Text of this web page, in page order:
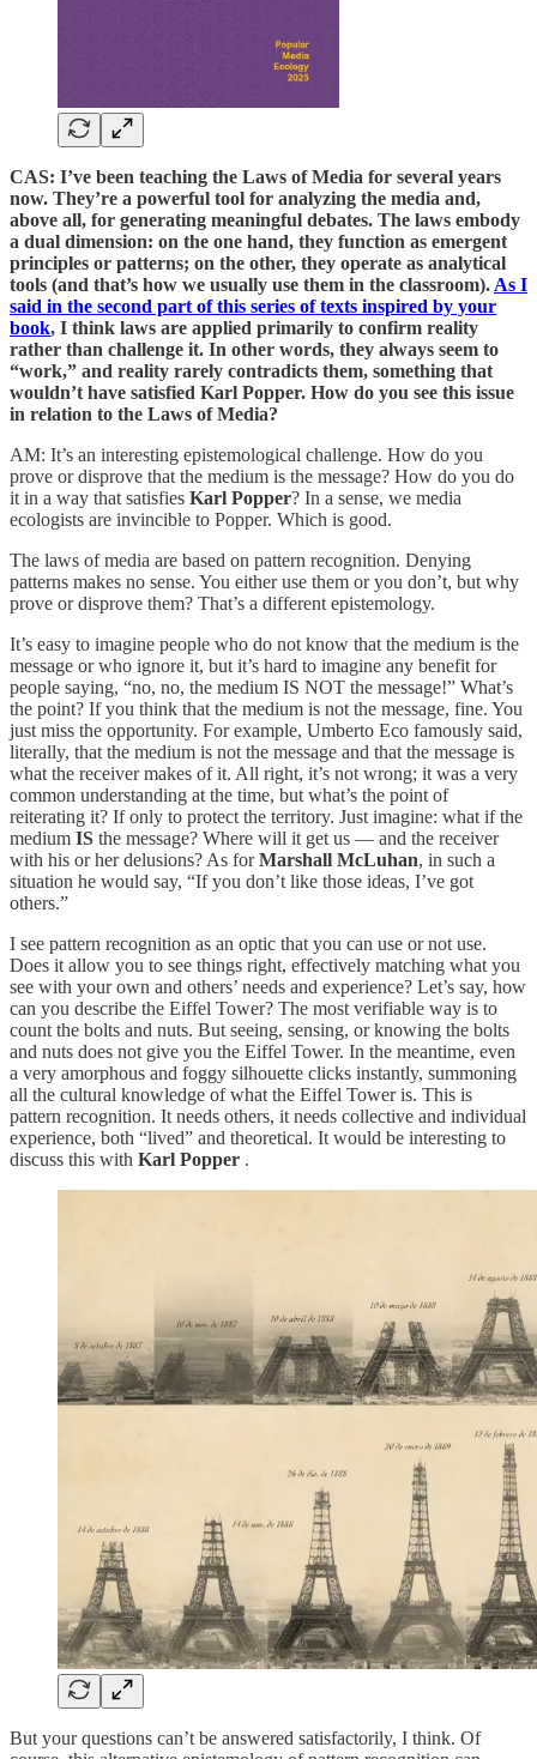
CAS: I’ve been teaching the Laws of Media for several years
now. They’re a powerful tool for analyzing the media and,
above all, for generating meaningful debates. The laws embody
a dual dimension: on the one hand, they function as emergent
principles or patterns; on the other, they operate as analytical
tools (and that’s how we usually use them in the classroom). As I
said in the second part of this series of texts inspired by your
book, I think laws are applied primarily to confirm reality
rather than challenge it. In other words, they always seem to
“work,” and reality rarely contradicts them, something that
wouldn’t have satisfied Karl Popper. How do you see this issue
in relation to the Laws of Media?
AM: It’s an interesting epistemological challenge. How do you
prove or disprove that the medium is the message? How do you do
it in a way that satisfies Karl Popper? In a sense, we media
ecologists are invincible to Popper. Which is good.
The laws of media are based on pattern recognition. Denying
patterns makes no sense. You either use them or you don’t, but why
prove or disprove them? That’s a different epistemology.
It’s easy to imagine people who do not know that the medium is the
message or who ignore it, but it’s hard to imagine any benefit for
people saying, “no, no, the medium IS NOT the message!” What’s
the point? If you think that the medium is not the message, fine. You
just miss the opportunity. For example, Umberto Eco famously said,
literally, that the medium is not the message and that the message is
what the receiver makes of it. All right, it’s not wrong; it was a very
common understanding at the time, but what’s the point of
reiterating it? If only to protect the territory. Just imagine: what if the
medium IS the message? Where will it get us — and the receiver
with his or her delusions? As forMarshall McLuhan, in such a
situation he would say, “If you don’t like those ideas, I’ve got
others.”
I see pattern recognition as an optic that you can use or not use.
Does it allow you to see things right, effectively matching what you
see with your own and others’ needs and experience? Let’s say, how
can you describe the Eiffel Tower? The most verifiable way is to
count the bolts and nuts. But seeing, sensing, or knowing the bolts
and nuts does not give you the Eiffel Tower. In the meantime, even
a very amorphous and foggy silhouette clicks instantly, summoning
all the cultural knowledge of what the Eiffel Tower is. This is
pattern recognition. It needs others, it needs collective and individual
experience, both “lived” and theoretical. It would be interesting to
discuss this with Karl Popper .
But your questions can’t be answered satisfactorily, I think. Of